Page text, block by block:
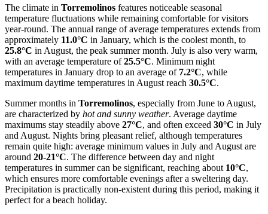
The climate in Torremolinos features noticeable seasonal
temperature fluctuations while remaining comfortable for visitors
year-round. The annual range of average temperatures extends from
approximately 11.0°C in January, which is the coolest month, to
25.8°C in August, the peak summer month. July is also very warm,
with an average temperature of25.5°C. Minimum night
temperatures in January drop to an average of 7.2°C, while
maximum daytime temperatures in August reach 30.5°C.
Summer months in Torremolinos, especially from June to August,
are characterized by hot and sunny weather. Average daytime
maximums stay steadily above 27°C, and often exceed 30°C in July
and August. Nights bring pleasant relief, although temperatures
remain quite high: average minimum values in July and August are
around 20-21°C. The difference between day and night
temperatures in summer can be significant, reaching about 10°C,
which ensures more comfortable evenings after a sweltering day.
Precipitation is practically non-existent during this period, making it
perfect for a beach holiday.